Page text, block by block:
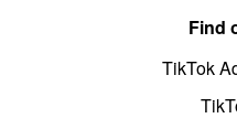
Find
TikTok